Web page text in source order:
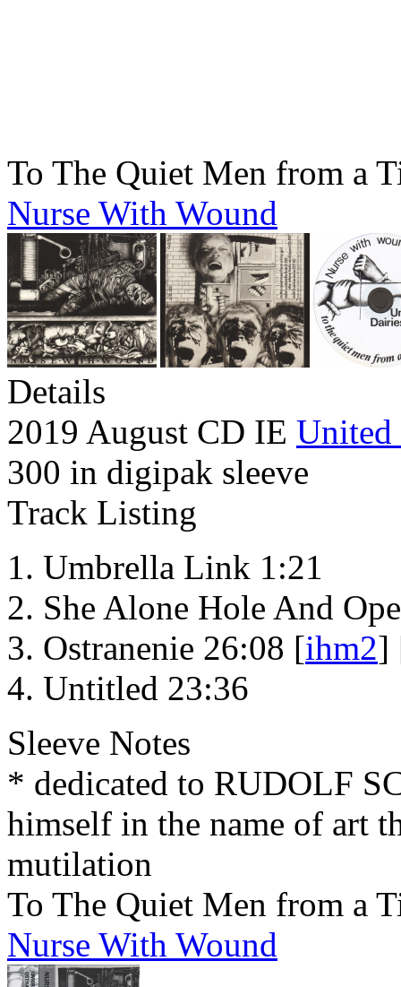
To The Quiet Men from a
Nurse With Wound
Details
2019 August CD IE United
300 in digipak sleeve
Track Listing
Umbrella Link 1:21
She Alone Hole And
Ostranenie 26:08 [ihm2]
Untitled 23:36
Sleeve Notes
* dedicated to RUDOLF
himself in the name of art
mutilation
To The Quiet Men from a
Nurse With Wound